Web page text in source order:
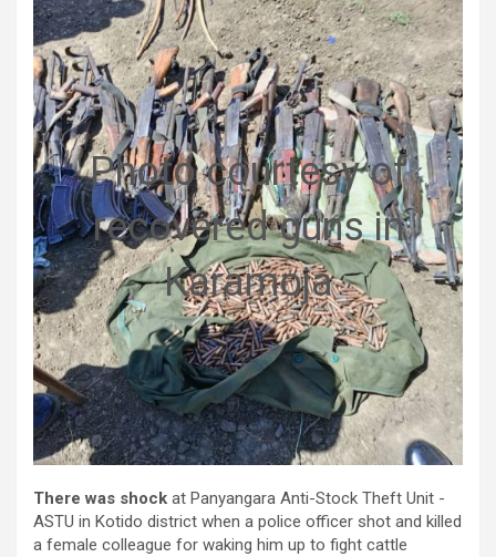
Photo courtesy of
recovered guns in
Karamoja
There was shock at Panyangara Anti-Stock Theft Unit -
ASTU in Kotido district when a police officer shot and killed
a female colleague for waking him up to fight cattle